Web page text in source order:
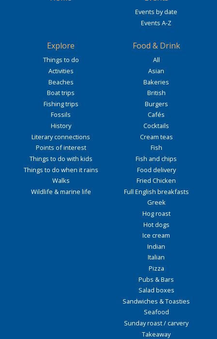
Events by date
Events A-Z
Explore
Things to do
Activities
Beaches
Boat trips
Fishing trips
Fossils
History
Literary connections
Points of interest
Things to do with kids
Things to do when it rains
Walks
Wildlife & marine life
Food & Drink
All
Asian
Bakeries
British
Burgers
Cafés
Cocktails
Cream teas
Fish
Fish and chips
Food delivery
Fried Chicken
Full English breakfasts
Greek
Hog roast
Hot dogs
Ice cream
Indian
Italian
Pizza
Pubs & Bars
Salad boxes
Sandwiches & Toasties
Seafood
Sunday roast / carvery
Takeaway